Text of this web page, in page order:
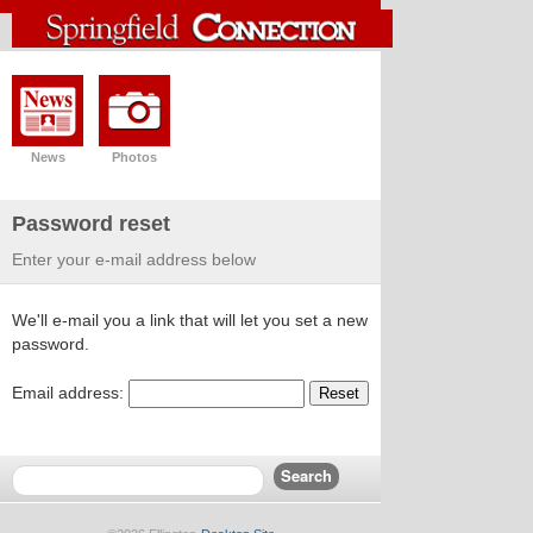
News Photos
Password reset
Enter your e-mail address below
We'll e-mail you a link that will let you set a new
password.
Email address: Reset